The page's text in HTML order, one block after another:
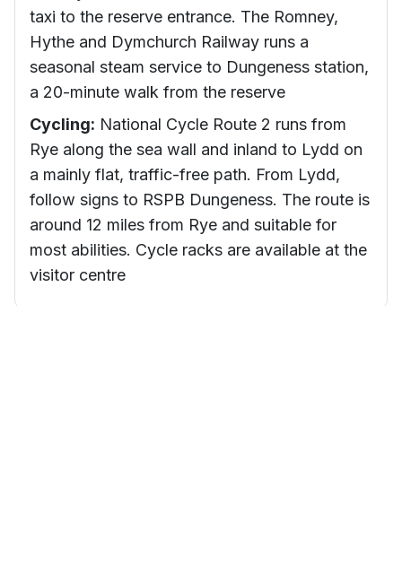
taxi to the reserve entrance. The Romney,
Hythe and Dymchurch Railway runs a
seasonal steam service to Dungeness station,
a 20-minute walk from the reserve
Cycling: National Cycle Route 2 runs from
Rye along the sea wall and inland to Lydd on
a mainly flat, traffic-free path. From Lydd,
follow signs to RSPB Dungeness. The route is
around 12 miles from Rye and suitable for
most abilities. Cycle racks are available at the
visitor centre